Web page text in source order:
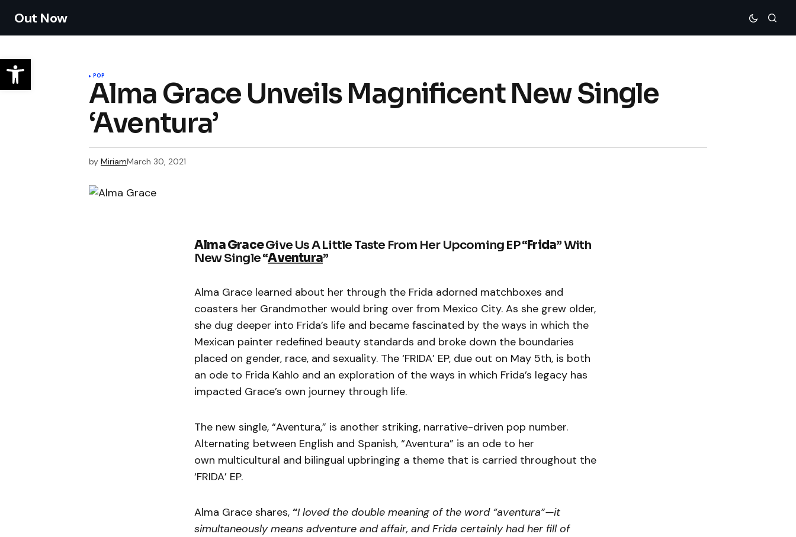
Out Now
POP
Alma Grace Unveils Magnificent New Single
‘Aventura’
by MiriamMarch 30, 2021
Alma GraceGive Us A Little Taste From Her Upcoming EP “Frida” With
New Single “Aventura”
Alma Grace learned about her through the Frida adorned matchboxes and
coasters her Grandmother would bring over from Mexico City. As she grew older,
she dug deeper into Frida’s life and became fascinated by the ways in which the
Mexican painter redefined beauty standards and broke down the boundaries
placed on gender, race, and sexuality. The ‘FRIDA’ EP, due out on May 5th, is both
an ode to Frida Kahlo and an exploration of the ways in which Frida’s legacy has
impacted Grace’s own journey through life.
The new single, “Aventura,” is another striking, narrative-driven pop number.
Alternating between English and Spanish, “Aventura” is an ode to her
own multicultural and bilingual upbringing a theme that is carried throughout the
‘FRIDA’ EP.
Alma Grace shares, “I loved the double meaning of the word “aventura”—it
simultaneously means adventure and affair, and Frida certainly had her fill of